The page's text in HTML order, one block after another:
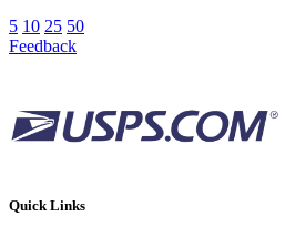
5 10 25 50
Feedback
Quick Links